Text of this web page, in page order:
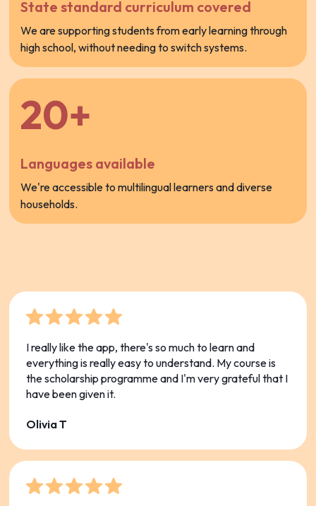
State standard curriculum covered
We are supporting students from early learning through
high school, without needing to switch systems.
20+
Languages available
We're accessible to multilingual learners and diverse
households.
I really like the app, there's so much to learn and
everything is really easy to understand. My course is
the scholarship programme and I'm very grateful that I
have been given it.
Olivia T